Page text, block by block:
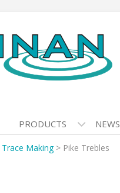
PRODUCTS NEWS
Trace Making> Pike Trebles